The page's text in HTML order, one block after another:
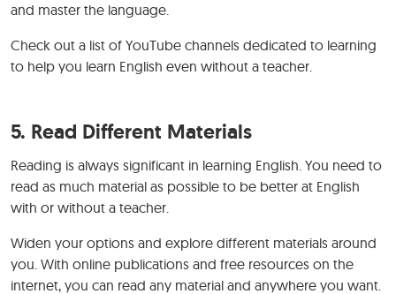
and master the language.
Check out a list of YouTube channels dedicated to learning
to help you learn English even without a teacher.
5. Read Different Materials
Reading is always significant in learning English. You need to
read as much material as possible to be better at English
with or without a teacher.
Widen your options and explore different materials around
you. With online publications and free resources on the
internet, you can read any material and anywhere you want.